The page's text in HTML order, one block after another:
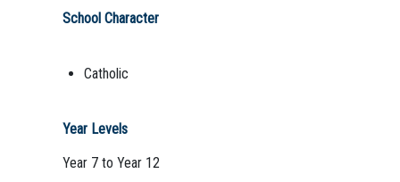
School Character
Catholic
Year Levels
Year 7 to Year 12